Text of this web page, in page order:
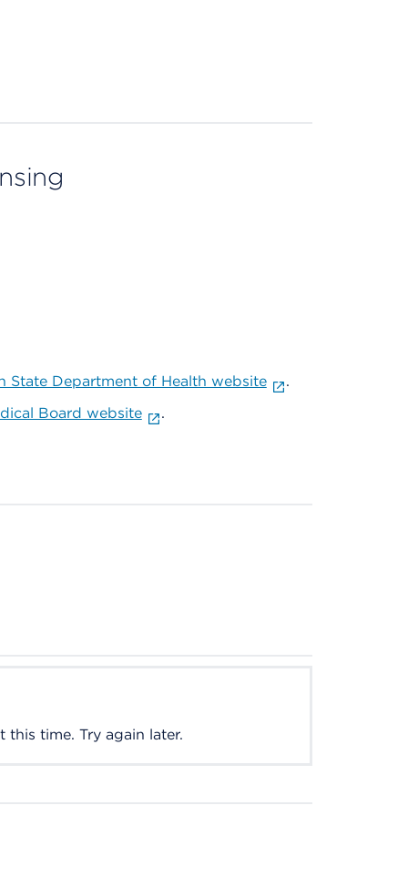
State Department of Health website
.
Board website .
this time. Try again later.